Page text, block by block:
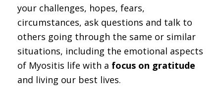
your challenges, hopes, fears,
circumstances, ask questions and talk to
others going through the same or similar
situations, including the emotional aspects
of Myositis life with a focus on gratitude
and living our best lives.